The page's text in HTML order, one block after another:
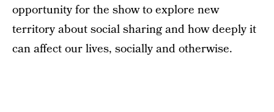
opportunity for the show to explore new
territory about social sharing and how deeply it
can affect our lives, socially and otherwise.